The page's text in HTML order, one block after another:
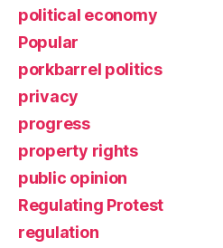
political economy
Popular
porkbarrel politics
privacy
progress
property rights
public opinion
Regulating Protest
regulation